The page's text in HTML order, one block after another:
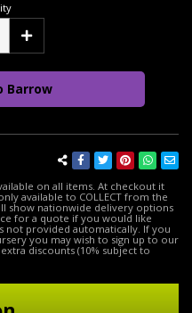
Increase
Barrow
on all items. At checkout it
available to COLLECT from the
show nationwide delivery options
for a quote if you would like
not provided automatically. If you
you may wish to sign up to our
discounts (10% subject to